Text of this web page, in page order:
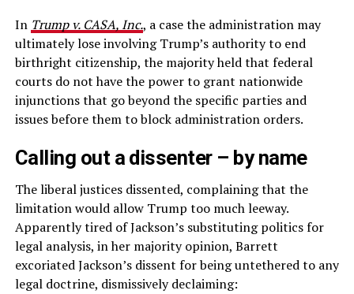
In Trump v. CASA, Inc., a case the administration may
ultimately lose involving Trump’s authority to end
birthright citizenship, the majority held that federal
courts do not have the power to grant nationwide
injunctions that go beyond the specific parties and
issues before them to block administration orders.
Calling out a dissenter – by name
The liberal justices dissented, complaining that the
limitation would allow Trump too much leeway.
Apparently tired of Jackson’s substituting politics for
legal analysis, in her majority opinion, Barrett
excoriated Jackson’s dissent for being untethered to any
legal doctrine, dismissively declaiming: